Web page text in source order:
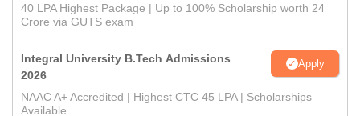
40 LPA Highest Package | Up to 100% Scholarship worth 24
Crore via GUTS exam
Integral University B.Tech Admissions
2026
Apply
NAAC A+ Accredited | Highest CTC 45 LPA | Scholarships
Available